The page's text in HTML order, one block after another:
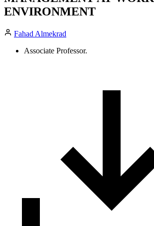
ENVIRONMENT
Fahad Almekrad
Associate Professor.